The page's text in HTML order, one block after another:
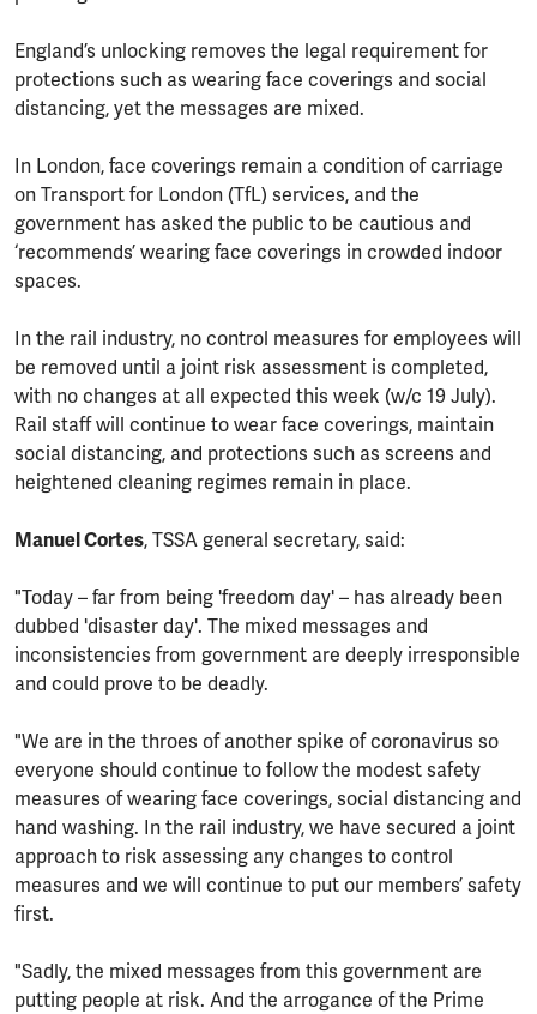
England’s unlocking removes the legal requirement for
protections such as wearing face coverings and social
distancing, yet the messages are mixed.
In London, face coverings remain a condition of carriage
on Transport for London (TfL) services, and the
government has asked the public to be cautious and
‘recommends’ wearing face coverings in crowded indoor
spaces.
In the rail industry, no control measures for employees will
be removed until a joint risk assessment is completed,
with no changes at all expected this week (w/c 19 July).
Rail staff will continue to wear face coverings, maintain
social distancing, and protections such as screens and
heightened cleaning regimes remain in place.
Manuel Cortes, TSSA general secretary, said:
"Today – far from being 'freedom day' – has already been
dubbed 'disaster day'. The mixed messages and
inconsistencies from government are deeply irresponsible
and could prove to be deadly.
"We are in the throes of another spike of coronavirus so
everyone should continue to follow the modest safety
measures of wearing face coverings, social distancing and
hand washing. In the rail industry, we have secured a joint
approach to risk assessing any changes to control
measures and we will continue to put our members’ safety
first.
"Sadly, the mixed messages from this government are
putting people at risk. And the arrogance of the Prime